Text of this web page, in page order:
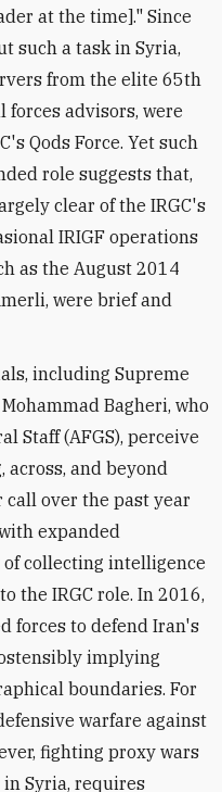
at the time]." Since
such a task in Syria,
from the elite 65th
forces advisors, were
Qods Force. Yet such
role suggests that,
clear of the IRGC's
IRIGF operations
as the August 2014
were brief and
including Supreme
Bagheri, who
Staff (AFGS), perceive
and beyond
over the past year
expanded
collecting intelligence
the IRGC role. In 2016,
forces to defend Iran's
implying
boundaries. For
warfare against
fighting proxy wars
in Syria, requires